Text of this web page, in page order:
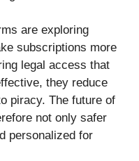
are exploring
subscriptions more
legal access that
they reduce
piracy. The future of
not only safer
personalized for